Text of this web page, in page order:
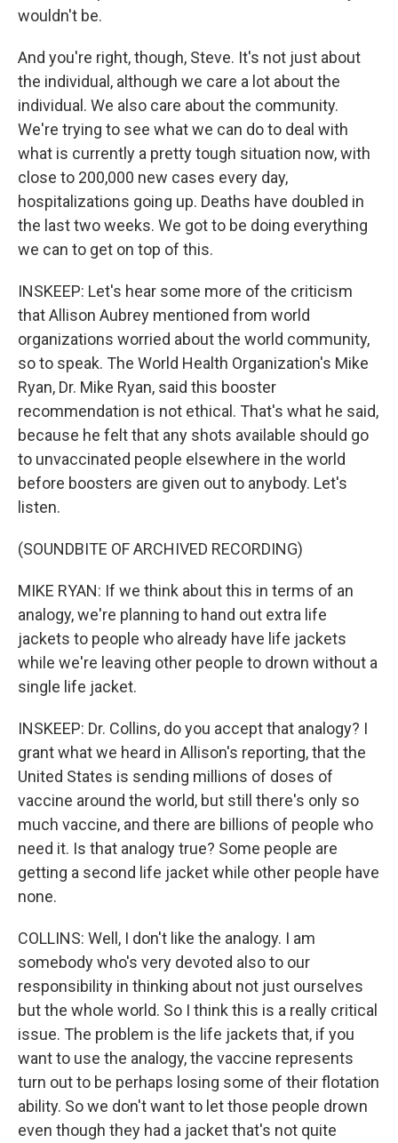
wouldn't be.
And you're right, though, Steve. It's not just about
the individual, although we care a lot about the
individual. We also care about the community.
We're trying to see what we can do to deal with
what is currently a pretty tough situation now, with
close to 200,000 new cases every day,
hospitalizations going up. Deaths have doubled in
the last two weeks. We got to be doing everything
we can to get on top of this.
INSKEEP: Let's hear some more of the criticism
that Allison Aubrey mentioned from world
organizations worried about the world community,
so to speak. The World Health Organization's Mike
Ryan, Dr. Mike Ryan, said this booster
recommendation is not ethical. That's what he said,
because he felt that any shots available should go
to unvaccinated people elsewhere in the world
before boosters are given out to anybody. Let's
listen.
(SOUNDBITE OF ARCHIVED RECORDING)
MIKE RYAN: If we think about this in terms of an
analogy, we're planning to hand out extra life
jackets to people who already have life jackets
while we're leaving other people to drown without a
single life jacket.
INSKEEP: Dr. Collins, do you accept that analogy? I
grant what we heard in Allison's reporting, that the
United States is sending millions of doses of
vaccine around the world, but still there's only so
much vaccine, and there are billions of people who
need it. Is that analogy true? Some people are
getting a second life jacket while other people have
none.
COLLINS: Well, I don't like the analogy. I am
somebody who's very devoted also to our
responsibility in thinking about not just ourselves
but the whole world. So I think this is a really critical
issue. The problem is the life jackets that, if you
want to use the analogy, the vaccine represents
turn out to be perhaps losing some of their flotation
ability. So we don't want to let those people drown
even though they had a jacket that's not quite